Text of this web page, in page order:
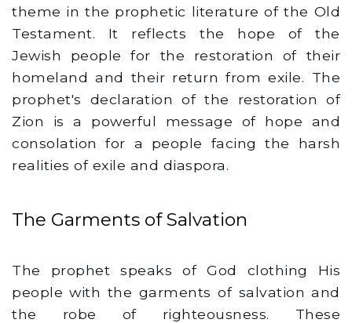
theme in the prophetic literature of the Old
Testament. It reflects the hope of the
Jewish people for the restoration of their
homeland and their return from exile. The
prophet's declaration of the restoration of
Zion is a powerful message of hope and
consolation for a people facing the harsh
realities of exile and diaspora.
The Garments of Salvation
The prophet speaks of God clothing His
people with the garments of salvation and
the robe of righteousness. These